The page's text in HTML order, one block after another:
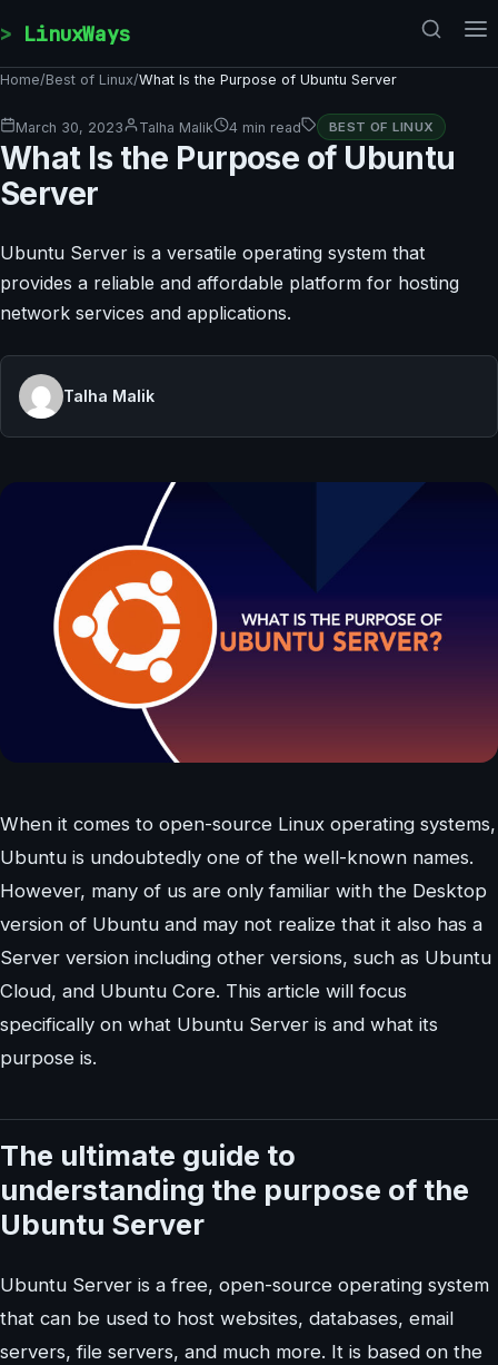
LinuxWays
Home/Best of Linux/What Is the Purpose of Ubuntu Server
March 30, 2023 Talha Malik 4 min read BEST OF LINUX
What Is the Purpose of Ubuntu
Server
Ubuntu Server is a versatile operating system that
provides a reliable and affordable platform for hosting
network services and applications.
Talha Malik
When it comes to open-source Linux operating systems,
Ubuntu is undoubtedly one of the well-known names.
However, many of us are only familiar with the Desktop
version of Ubuntu and may not realize that it also has a
Server version including other versions, such as Ubuntu
Cloud, and Ubuntu Core. This article will focus
specifically on what Ubuntu Server is and what its
purpose is.
The ultimate guide to
understanding the purpose of the
Ubuntu Server
Ubuntu Server is a free, open-source operating system
that can be used to host websites, databases, email
servers, file servers, and much more. It is based on the